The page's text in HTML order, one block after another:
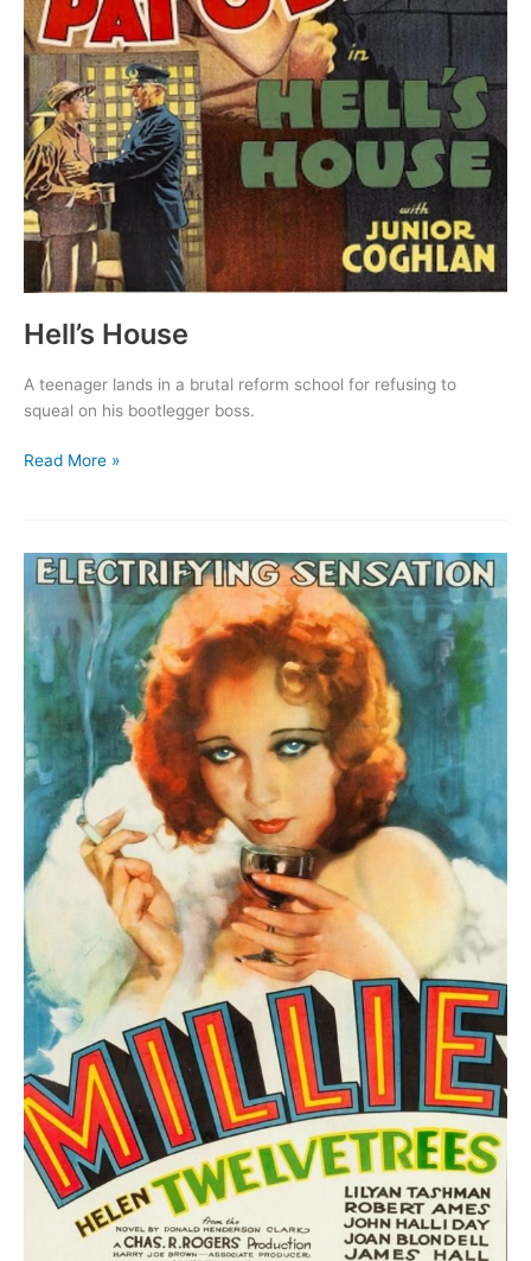
Hell’s House
A teenager lands in a brutal reform school for refusing to
squeal on his bootlegger boss.
Hell’s
Read More »